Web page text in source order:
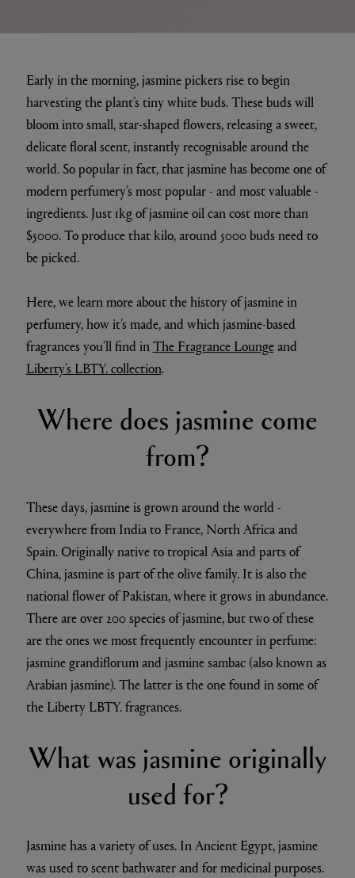
Early in the morning, jasmine pickers rise to begin
harvesting the plant’s tiny white buds. These buds will
bloom into small, star-shaped flowers, releasing a sweet,
delicate floral scent, instantly recognisable around the
world. So popular in fact, that jasmine has become one of
modern perfumery’s most popular - and most valuable -
ingredients. Just 1kg of jasmine oil can cost more than
$5000. To produce that kilo, around 5000 buds need to
be picked.
Here, we learn more about the history of jasmine in
perfumery, how it’s made, and which jasmine-based
fragrances you’ll find inThe Fragrance Loungeand
Liberty’s LBTY. collection.
Where does jasmine come
from?
These days, jasmine is grown around the world -
everywhere from India to France, North Africa and
Spain. Originally native to tropical Asia and parts of
China, jasmine is part of the olive family. It is also the
national flower of Pakistan, where it grows in abundance.
There are over 200 species of jasmine, but two of these
are the ones we most frequently encounter in perfume:
jasmine grandiflorum and jasmine sambac (also known as
Arabian jasmine). The latter is the one found in some of
the Liberty LBTY. fragrances.
What was jasmine originally
used for?
Jasmine has a variety of uses. In Ancient Egypt, jasmine
was used to scent bathwater and for medicinal purposes.